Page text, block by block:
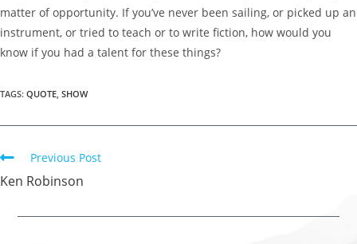
matter of opportunity. If you’ve never been sailing, or picked up an
instrument, or tried to teach or to write fiction, how would you
know if you had a talent for these things?
TAGS: QUOTE, SHOW
Previous Post
Ken Robinson